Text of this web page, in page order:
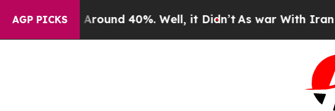
AGP PICKS
a Floor Around 40%. Well, it Didn’tAs war With Iran